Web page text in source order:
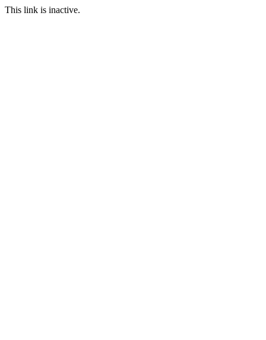
This link is inactive.